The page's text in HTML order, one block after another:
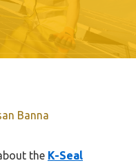
Banna
the K-Seal